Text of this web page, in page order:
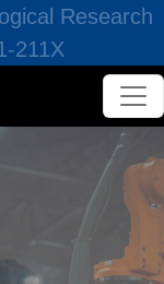
Research
211X